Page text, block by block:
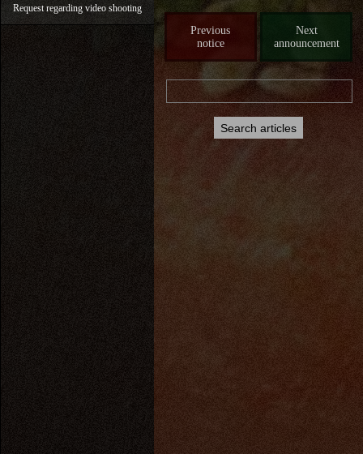
Request regarding video shooting
Previous
notice
Next
announcement